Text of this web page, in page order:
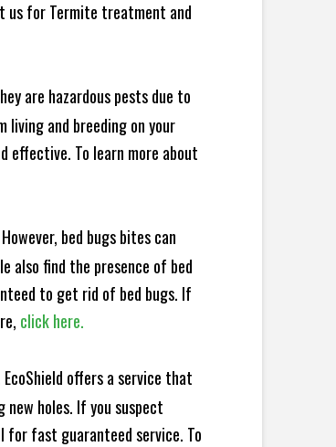
us for Termite treatment and
are hazardous pests due to
living and breeding on your
effective. To learn more about
bed bugs bites can
also find the presence of bed
to get rid of bed bugs. If
click here.
offers a service that
holes. If you suspect
for fast guaranteed service. To